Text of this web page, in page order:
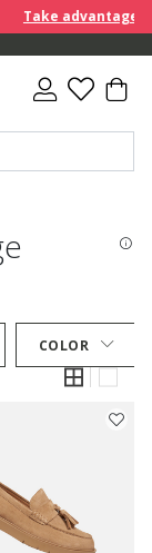
Take advantage
COLOR